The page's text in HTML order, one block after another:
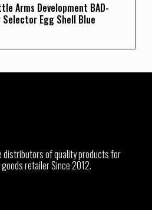
Arms Development BAD-
Selector Egg Shell Blue
distributors of quality products for
retailer Since 2012.